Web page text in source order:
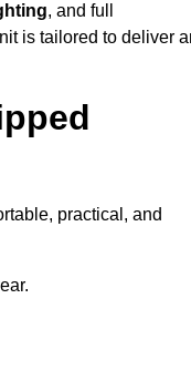
, and full
is tailored to deliver
practical, and